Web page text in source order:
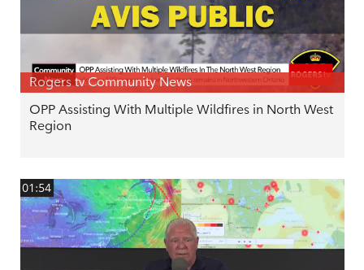
Rogers tv Community News
OPP Assisting With Multiple Wildfires in North West
Region
01:54